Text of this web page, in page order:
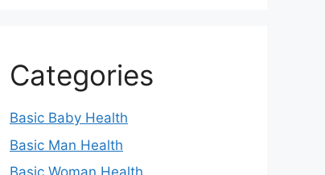
Categories
Basic Baby Health
Basic Man Health
Basic Woman Health